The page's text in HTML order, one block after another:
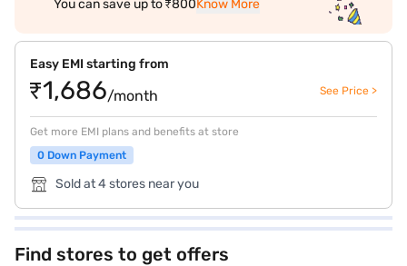
You can save up to ₹800Know More
Easy EMI starting from
₹1,686/month See Price >
Get more EMI plans and benefits at store
0 Down Payment
Sold at 4 stores near you
Find stores to get offers